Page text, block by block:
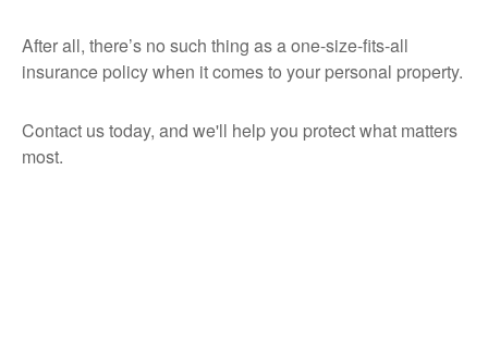
After all, there’s no such thing as a one-size-fits-all
insurance policy when it comes to your personal property.
Contact us today, and we'll help you protect what matters
most.